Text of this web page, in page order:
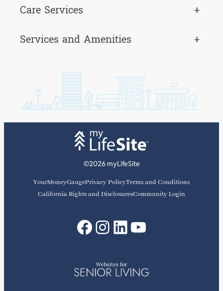
Care Services
+
Services and Amenities
+
©2026 myLifeSite
YourMoneyGaugePrivacy PolicyTerms and Conditions
California Rights and DisclosuresCommunity Login
Facebook
Instagram
LinkedIn
YouTube